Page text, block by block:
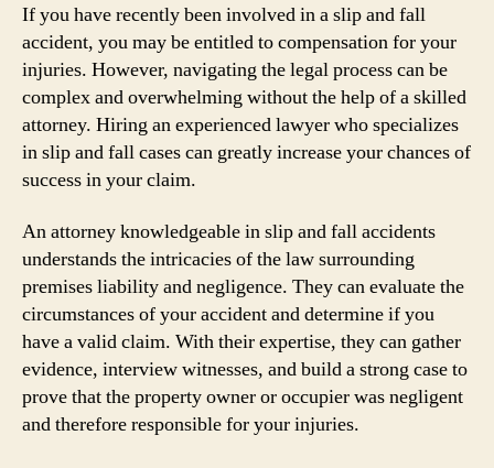
If you have recently been involved in a slip and fall
accident, you may be entitled to compensation for your
injuries. However, navigating the legal process can be
complex and overwhelming without the help of a skilled
attorney. Hiring an experienced lawyer who specializes
in slip and fall cases can greatly increase your chances of
success in your claim.
An attorney knowledgeable in slip and fall accidents
understands the intricacies of the law surrounding
premises liability and negligence. They can evaluate the
circumstances of your accident and determine if you
have a valid claim. With their expertise, they can gather
evidence, interview witnesses, and build a strong case to
prove that the property owner or occupier was negligent
and therefore responsible for your injuries.